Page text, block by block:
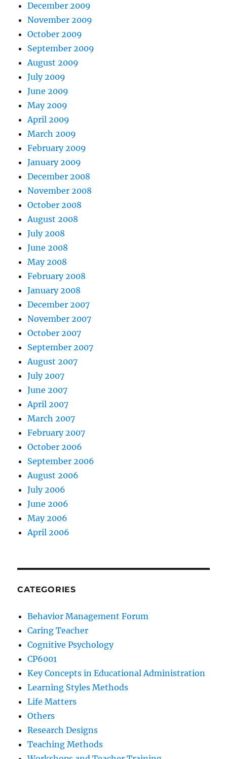
December 2009
November 2009
October 2009
September 2009
August 2009
July 2009
June 2009
May 2009
April 2009
March 2009
February 2009
January 2009
December 2008
November 2008
October 2008
August 2008
July 2008
June 2008
May 2008
February 2008
January 2008
December 2007
November 2007
October 2007
September 2007
August 2007
July 2007
June 2007
April 2007
March 2007
February 2007
October 2006
September 2006
August 2006
July 2006
June 2006
May 2006
April 2006
CATEGORIES
Behavior Management Forum
Caring Teacher
Cognitive Psychology
CP6001
Key Concepts in Educational Administration
Learning Styles Methods
Life Matters
Others
Research Designs
Teaching Methods